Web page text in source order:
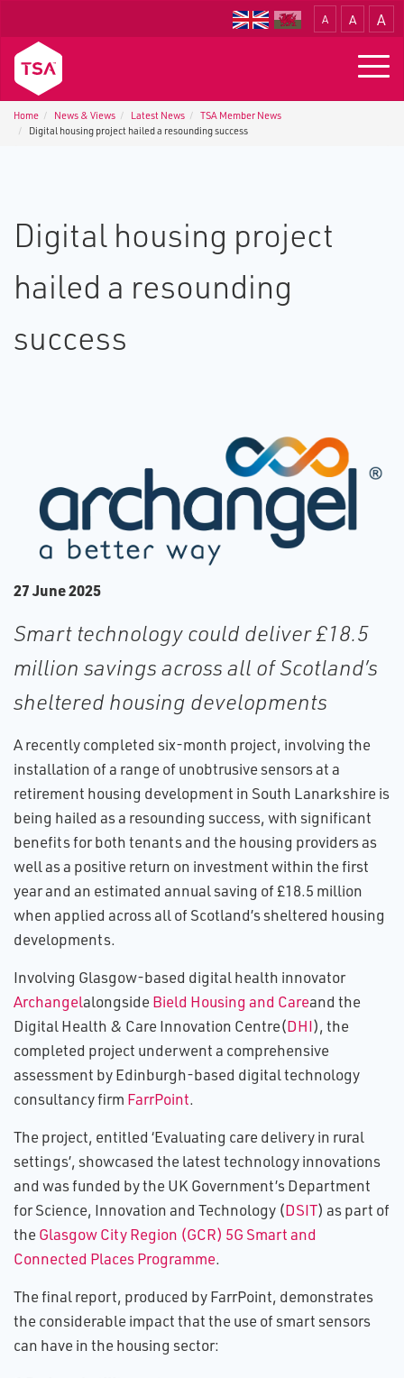
A A A
Home News & Views Latest News
TSA Member News
Digital housing project hailed a resounding success
Digital housing project
hailed a resounding
success
2​7 June 2025
Smart technology could deliver £18.5
million savings across all of Scotland’s
sheltered housing developments
A recently completed six-month project, involving the
installation of a range of unobtrusive sensors at a
retirement housing development in South Lanarkshire is
being hailed as a resounding success, with significant
benefits for both tenants and the housing providers as
well as a positive return on investment within the first
year and an estimated annual saving of £18.5 million
when applied across all of Scotland’s sheltered housing
developments.
Involving Glasgow-based digital health innovator
ArchangelalongsideBield Housing and Careand the
Digital Health & Care Innovation Centre(DHI), the
completed project underwent a comprehensive
assessment by Edinburgh-based digital technology
consultancy firm FarrPoint.
The project, entitled ‘Evaluating care delivery in rural
settings’, showcased the latest technology innovations
and was funded by the UK Government’s Department
for Science, Innovation and Technology (DSIT) as part of
theGlasgow City Region (GCR) 5G Smart and
Connected Places Programme.
The final report, produced by FarrPoint, demonstrates
the considerable impact that the use of smart sensors
can have in the housing sector: